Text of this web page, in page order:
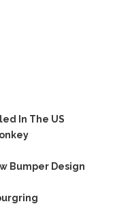
In The US
Bumper Design